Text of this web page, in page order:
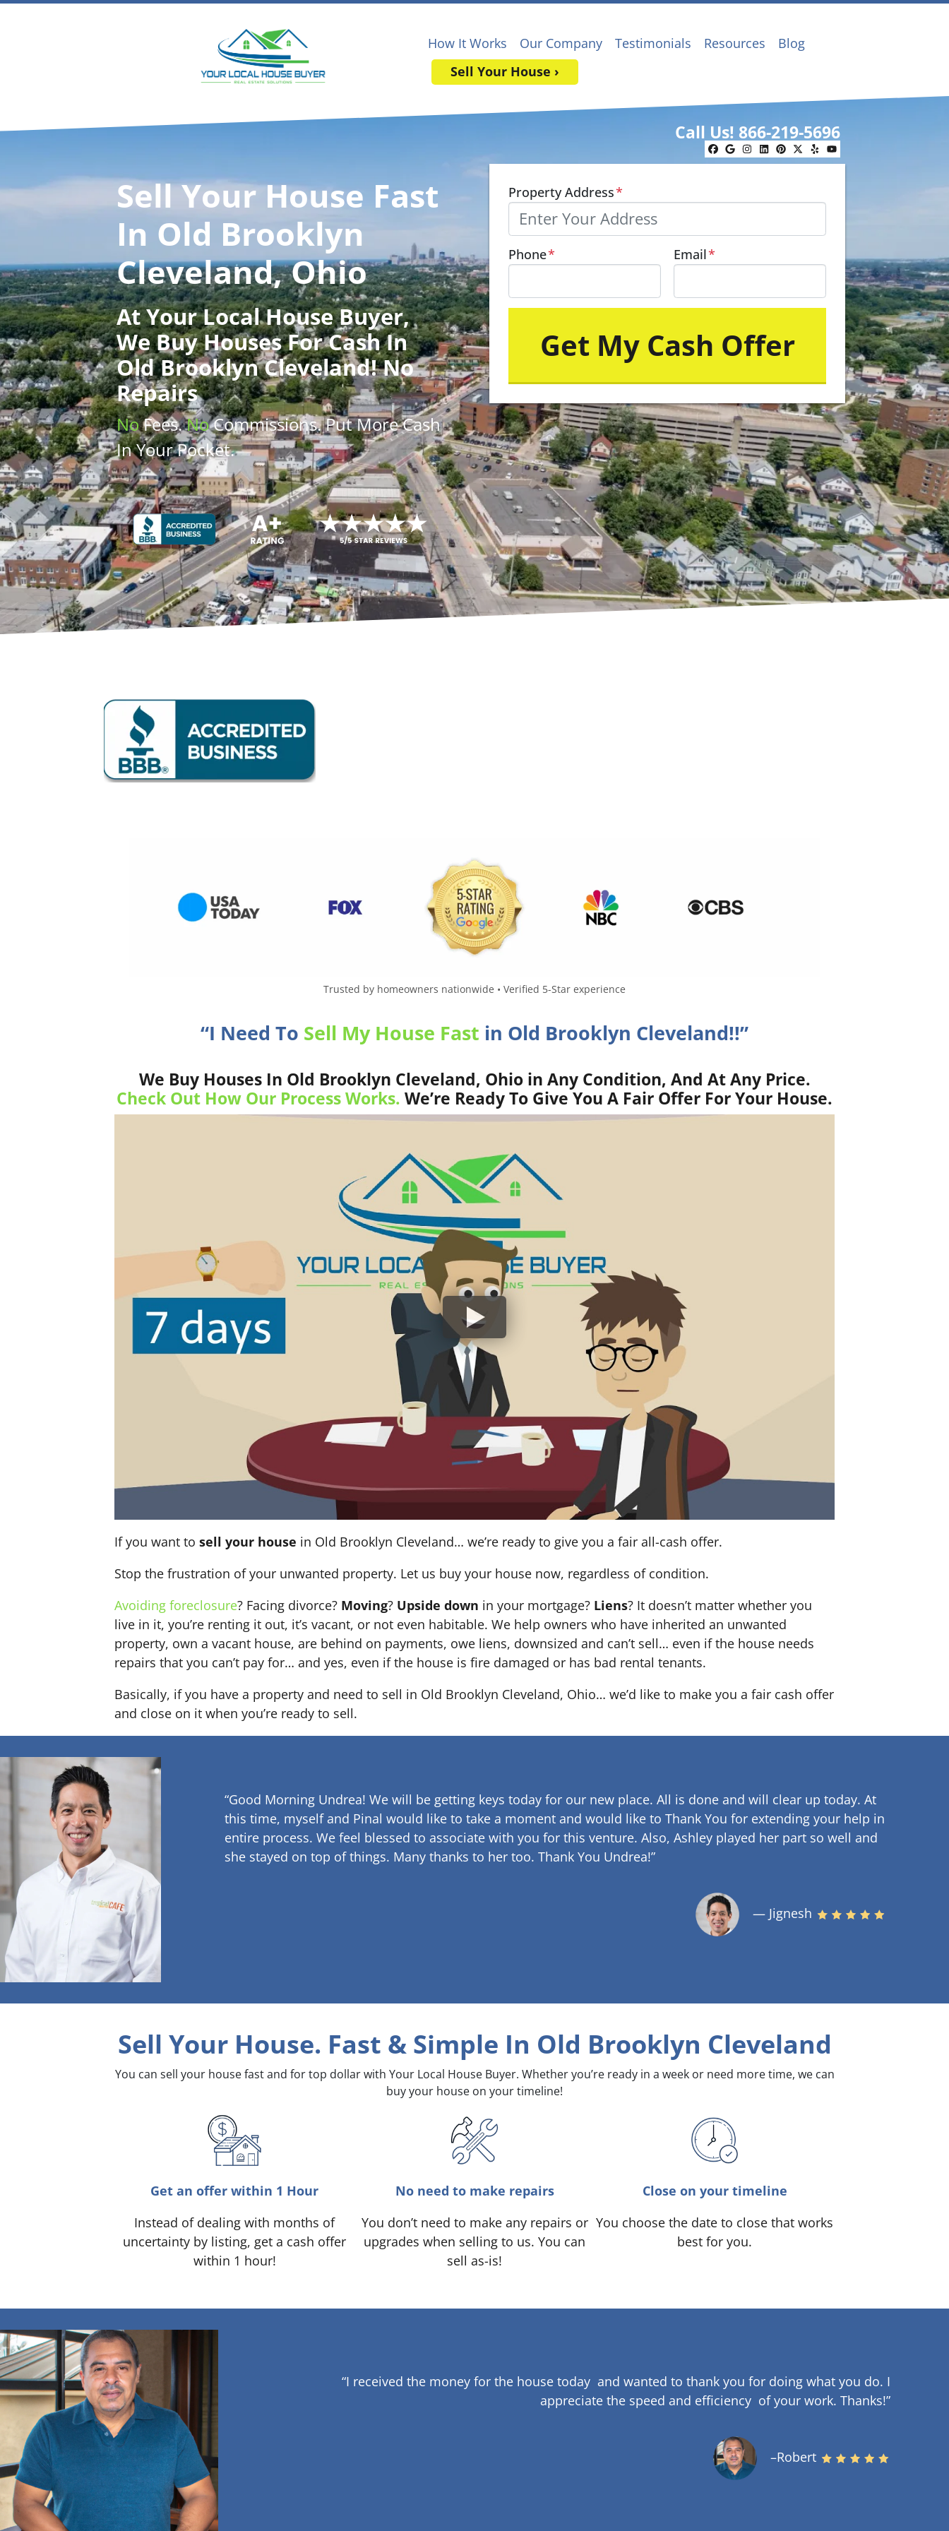
How It Works Our Company Testimonials Resources
Blog
Sell Your House ›
Call Us! 866-219-5696
Facebook
Google Business
Instagram
LinkedIn
Pinterest
Twitter
YelpYouTube
Sell Your House Fast
In Old Brooklyn
Cleveland, Ohio
AtYour Local House Buyer,
We Buy HousesFor Cash In
Old Brooklyn Cleveland! No
Repairs
NoFees.NoCommissions. Put MoreCash
In Your Pocket.
Property Address*
Phone* Email*
Trusted by homeowners nationwide • Verified 5-Star experience
“I Need To Sell My House Fast in Old Brooklyn Cleveland!!”
We Buy Houses In Old Brooklyn Cleveland, Ohio in Any Condition, And At Any Price.
Check Out How Our Process Works. We’re Ready To Give You A Fair Offer For Your House.
If you want to sell your house in Old Brooklyn Cleveland… we’re ready to give you a fair all-cash offer.
Stop the frustration of your unwanted property. Let us buy your house now, regardless of condition.
Avoiding foreclosure? Facing divorce? Moving? Upside down in your mortgage? Liens? It doesn’t matter whether you
live in it, you’re renting it out, it’s vacant, or not even habitable. We help owners who have inherited an unwanted
property, own a vacant house, are behind on payments, owe liens, downsized and can’t sell… even if the house needs
repairs that you can’t pay for… and yes, even if the house is fire damaged or has bad rental tenants.
Basically, if you have a property and need to sell in Old Brooklyn Cleveland, Ohio… we’d like to make you a fair cash offer
and close on it when you’re ready to sell.
“Good Morning Undrea! We will be getting keys today for our new place. All is done and will clear up today. At
this time, myself and Pinal would like to take a moment and would like to Thank You for extending your help in
entire process. We feel blessed to associate with you for this venture. Also, Ashley played her part so well and
she stayed on top of things. Many thanks to her too. Thank You Undrea!”
— Jignesh
Sell Your House. Fast & Simple In Old Brooklyn Cleveland
You can sell your house fast and for top dollar with Your Local House Buyer. Whether you’re ready in a week or need more time, we can
buy your house on your timeline!
Get an offer within 1 Hour
Instead of dealing with months of
uncertainty by listing, get a cash offer
within 1 hour!
No need to make repairs
You don’t need to make any repairs or
upgrades when selling to us. You can
sell as-is!
Close on your timeline
You choose the date to close that works
best for you.
“I received the money for the house today and wanted to thank you for doing what you do. I
appreciate the speed and efficiency of your work.Thanks!”
–Robert